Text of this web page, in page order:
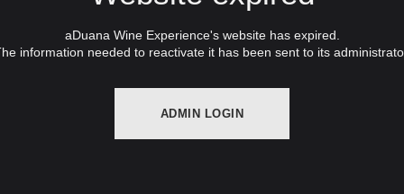
aDuana Wine Experience's website has expired.
information needed to reactivate it has been sent to its
ADMIN LOGIN